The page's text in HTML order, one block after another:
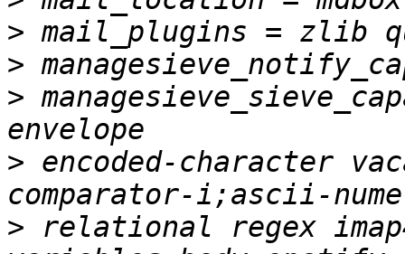
>
>
>
> encoded-character
> relational regex